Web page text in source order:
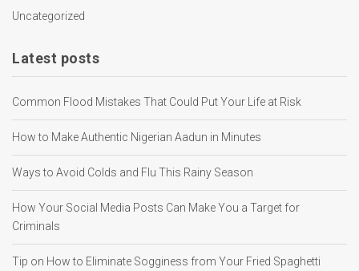
Uncategorized
Latest posts
Common Flood Mistakes That Could Put Your Life at Risk
How to Make Authentic Nigerian Aadun in Minutes
Ways to Avoid Colds and Flu This Rainy Season
How Your Social Media Posts Can Make You a Target for
Criminals
Tip on How to Eliminate Sogginess from Your Fried Spaghetti